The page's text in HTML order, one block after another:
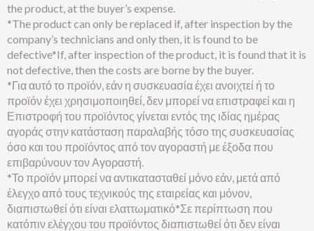
the product, at the buyer’s expense.
*The product can only be replaced if, after inspection by the
company’s technicians and only then, it is found to be
defective*If, after inspection of the product, it is found that it is
not defective, then the costs are borne by the buyer.
*Για αυτό το προϊόν, εάν η συσκευασία έχει ανοιχτεί ή το
προϊόν έχει χρησιμοποιηθεί, δεν μπορεί να επιστραφεί και η
Επιστροφή του προϊόντος γίνεται εντός της ιδίας ημέρας
αγοράς στην κατάσταση παραλαβής τόσο της συσκευασίας
όσο και του προϊόντος από τον αγοραστή με έξοδα που
επιβαρύνουν τον Αγοραστή.
*Το προϊόν μπορεί να αντικατασταθεί μόνο εάν, μετά από
έλεγχο από τους τεχνικούς της εταιρείας και μόνον,
διαπιστωθεί ότι είναι ελαττωματικό*Σε περίπτωση που
κατόπιν ελέγχου του προϊόντος διαπιστωθεί ότι δεν είναι